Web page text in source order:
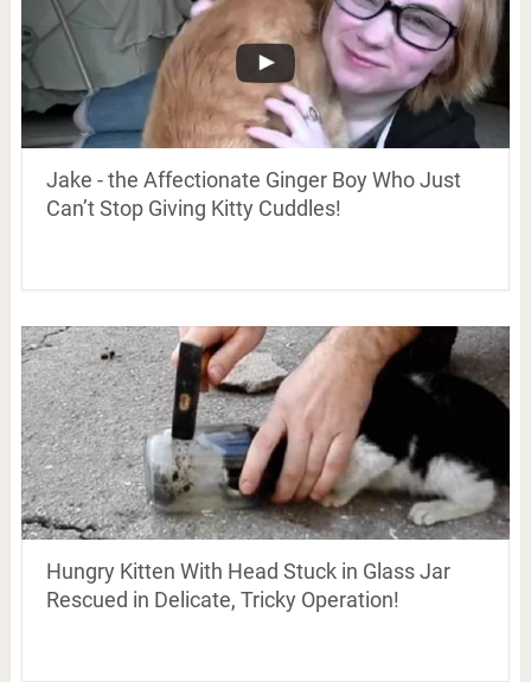
Jake - the Affectionate Ginger Boy Who Just
Can’t Stop Giving Kitty Cuddles!
Hungry Kitten With Head Stuck in Glass Jar
Rescued in Delicate, Tricky Operation!